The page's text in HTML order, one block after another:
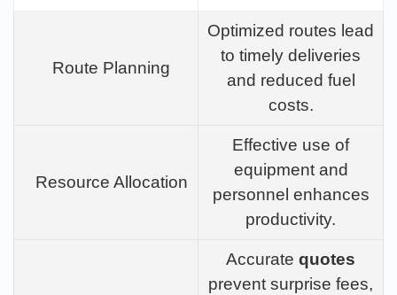
Route Planning
Optimized routes lead
to timely deliveries
and reduced fuel
costs.
Resource Allocation
Effective use of
equipment and
personnel enhances
productivity.
Accurate quotes
prevent surprise fees,